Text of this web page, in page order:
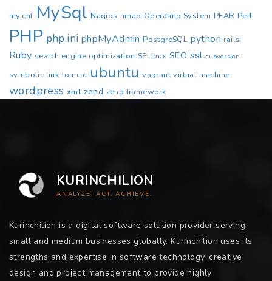
my.cnf MySql Nagios nmap Operating System PEAR Perl
PHP php.ini phpMyAdmin PostgreSQL python rails
Ruby search engine optimization SELinux SEO ssl subversion
symbolic link tomcat ubuntu vagrant virtual machine
wordpress xml zend zend framework
KURINCHILION
ANALYZE. ACT. ACHIEVE.
Kurinchilion is a digital software solution provider serving
small and medium businesses globally. Kurinchilion uses its
strengths and expertise in software technology, creative
design and project management to provide highly